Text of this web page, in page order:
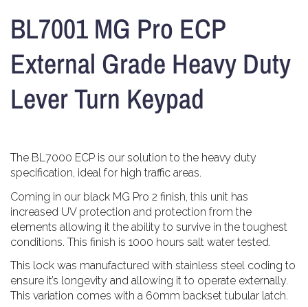
BL7001 MG Pro ECP
External Grade Heavy Duty
Lever Turn Keypad
The BL7000 ECP is our solution to the heavy duty
specification, ideal for high traffic areas.
Coming in our black MG Pro 2 finish, this unit has
increased UV protection and protection from the
elements allowing it the ability to survive in the toughest
conditions. This finish is 1000 hours salt water tested.
This lock was manufactured with stainless steel coding to
ensure it’s longevity and allowing it to operate externally.
This variation comes with a 60mm backset tubular latch.